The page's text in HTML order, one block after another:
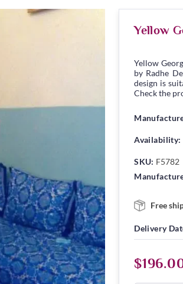
Yellow
Yellow
by Radhe
design is
Check the
Availability:
SKU: F5782
Free
Delivery